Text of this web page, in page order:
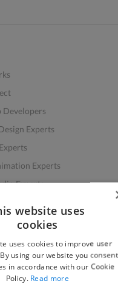
Developers
Experts
Experts
Experts
Work
Jobs
website uses
cookies
uses cookies to improve user
using our website you consent
in accordance with our Cookie
Policy. Read more